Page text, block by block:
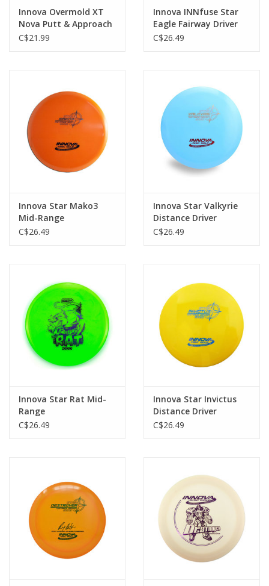
Innova Overmold XT
Nova Putt & Approach
C$21.99
Innova INNfuse Star
Eagle Fairway Driver
C$26.49
Innova Star Mako3
Mid-Range
C$26.49
Innova Star Valkyrie
Distance Driver
C$26.49
Innova Star Rat Mid-
Range
C$26.49
Innova Star Invictus
Distance Driver
C$26.49